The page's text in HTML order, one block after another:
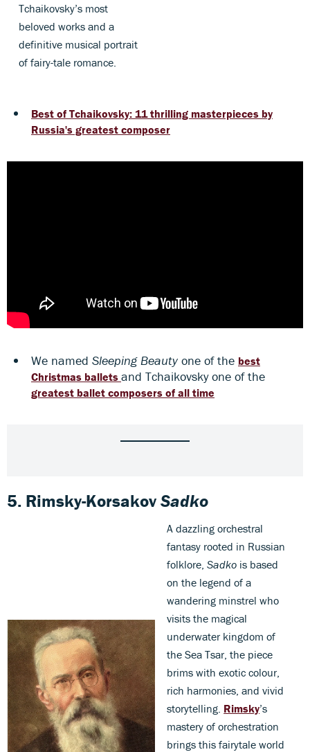
Tchaikovsky’s most
beloved works and a
definitive musical portrait
of fairy-tale romance.
Best of Tchaikovsky: 11 thrilling masterpieces by
Russia's greatest composer
We named Sleeping Beauty one of the best
Christmas ballets and Tchaikovsky one of the
greatest ballet composers of all time
5. Rimsky-KorsakovSadko
A dazzling orchestral
fantasy rooted in Russian
folklore,Sadko is based
on the legend of a
wandering minstrel who
visits the magical
underwater kingdom of
the Sea Tsar, the piece
brims with exotic colour,
rich harmonies, and vivid
storytelling. Rimsky’s
mastery of orchestration
brings this fairytale world